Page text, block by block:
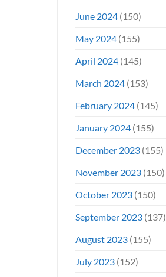
June 2024(150)
May 2024(155)
April 2024(145)
March 2024(153)
February 2024(145)
January 2024(155)
December 2023(155)
November 2023(150)
October 2023(150)
September 2023(137)
August 2023(155)
July 2023(152)